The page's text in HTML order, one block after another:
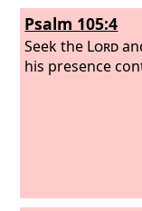
Psalm 105:4
Seek the Lord
his presence